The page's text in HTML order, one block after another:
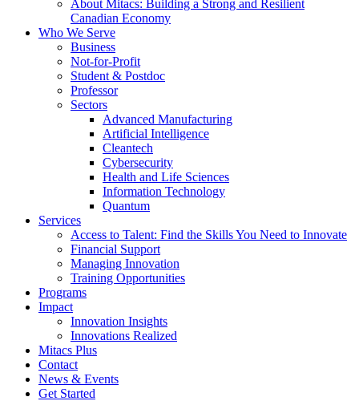
About Mitacs: Building a Strong and Resilient
Canadian Economy
Who We Serve
Business
Not-for-Profit
Student & Postdoc
Professor
Sectors
Advanced Manufacturing
Artificial Intelligence
Cleantech
Cybersecurity
Health and Life Sciences
Information Technology
Quantum
Services
Access to Talent: Find the Skills You Need to Innovate
Financial Support
Managing Innovation
Training Opportunities
Programs
Impact
Innovation Insights
Innovations Realized
Mitacs Plus
Contact
News & Events
Get Started